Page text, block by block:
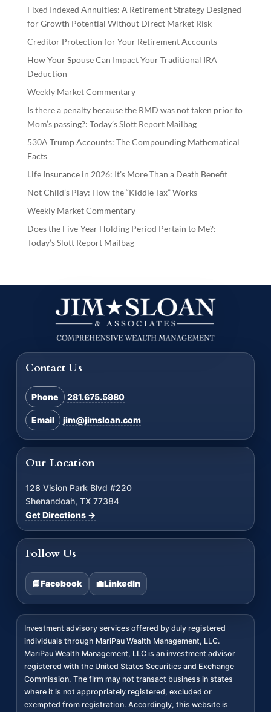
Fixed Indexed Annuities: A Retirement Strategy Designed
for Growth Potential Without Direct Market Risk
Creditor Protection for Your Retirement Accounts
How Your Spouse Can Impact Your Traditional IRA
Deduction
Weekly Market Commentary
Is there a penalty because the RMD was not taken prior to
Mom’s passing?: Today’s Slott Report Mailbag
530A Trump Accounts: The Compounding Mathematical
Facts
Life Insurance in 2026: It’s More Than a Death Benefit
Not Child’s Play: How the “Kiddie Tax” Works
Weekly Market Commentary
Does the Five-Year Holding Period Pertain to Me?:
Today’s Slott Report Mailbag
Contact Us
Phone 281.675.5980
Email jim@jimsloan.com
Our Location
128 Vision Park Blvd #220
Shenandoah, TX 77384
Get Directions →
Follow Us
📘Facebook 💼LinkedIn
Investment advisory services offered by duly registered
individuals through MariPau Wealth Management, LLC.
MariPau Wealth Management, LLC is an investment advisor
registered with the United States Securities and Exchange
Commission. The firm may not transact business in states
where it is not appropriately registered, excluded or
exempted from registration. Accordingly, this website is